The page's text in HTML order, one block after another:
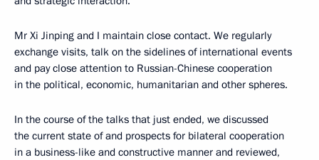
Mr Xi Jinping and I maintain close contact. We regularly
exchange visits, talk on the sidelines of international events
and pay close attention to Russian-Chinese cooperation
in the political, economic, humanitarian and other spheres.
In the course of the talks that just ended, we discussed
the current state of and prospects for bilateral cooperation
in a business-like and constructive manner and reviewed,